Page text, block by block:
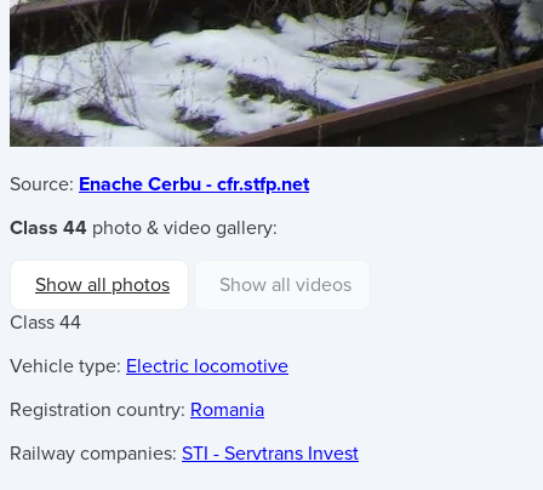
Source: Enache Cerbu - cfr.stfp.net
Class 44 photo & video gallery:
Show all photos
Show all videos
Class 44
Vehicle type: Electric locomotive
Registration country: Romania
Railway companies: STI - Servtrans Invest